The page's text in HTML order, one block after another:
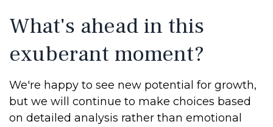
What's ahead in this
exuberant moment?
We're happy to see new potential for growth,
but we will continue to make choices based
on detailed analysis rather than emotional